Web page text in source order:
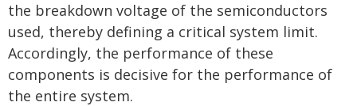
the breakdown voltage of the semiconductors
used, thereby defining a critical system limit.
Accordingly, the performance of these
components is decisive for the performance of
the entire system.